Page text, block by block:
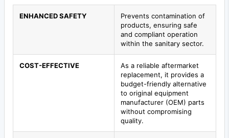
ENHANCED SAFETY
Prevents contamination of
products, ensuring safe
and compliant operation
within the sanitary sector.
COST-EFFECTIVE
As a reliable aftermarket
replacement, it provides a
budget-friendly alternative
to original equipment
manufacturer (OEM) parts
without compromising
quality.